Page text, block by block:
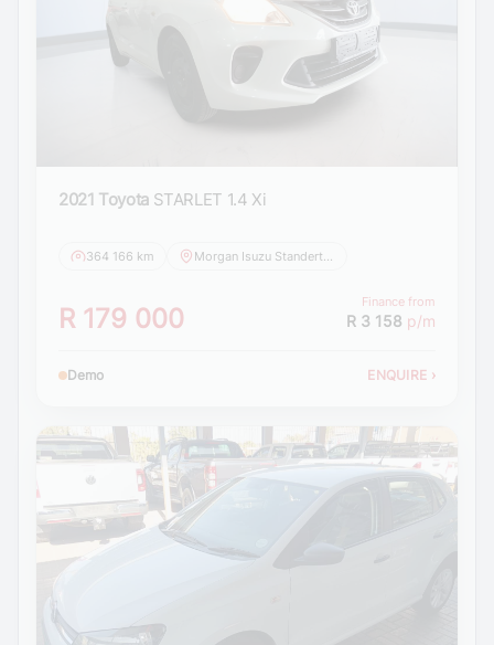
2021 Toyota STARLET 1.4 Xi
364 166 km
R 179 000
Finance from
R 3 158 p/m
Demo ENQUIRE ›